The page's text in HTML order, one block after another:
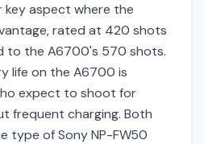
aspect where the
rated at 420 shots
to the A6700's 570 shots.
life on the A6700 is
expect to shoot for
frequent charging. Both
type of Sony NP-FW50